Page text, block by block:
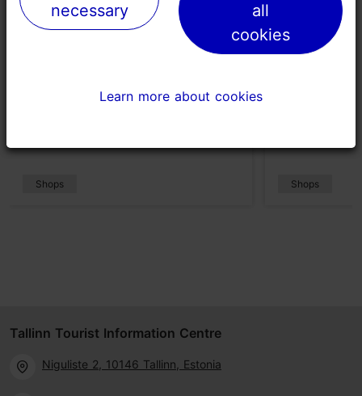
Shops Shops
Tallinn Tourist Information Centre
Niguliste 2, 10146 Tallinn, Estonia
necessary
all
cookies
Learn more about cookies
necessary
all
cookies
Learn more about cookies